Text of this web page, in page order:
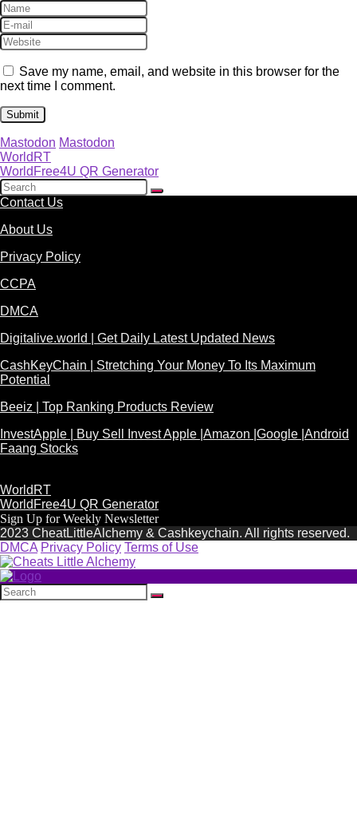
Save my name, email, and website in this browser for the
next time I comment.
Mastodon Mastodon
WorldRT
WorldFree4U QR Generator
Contact Us
About Us
Privacy Policy
CCPA
DMCA
Digitalive.world | Get Daily Latest Updated News
CashKeyChain | Stretching Your Money To Its Maximum
Potential
Beeiz | Top Ranking Products Review
InvestApple | Buy Sell Invest Apple |Amazon |Google |Android
Faang Stocks
WorldRT
WorldFree4U QR Generator
Sign Up for Weekly Newsletter
2023 CheatLittleAlchemy & Cashkeychain. All rights reserved.
DMCA Privacy Policy Terms of Use